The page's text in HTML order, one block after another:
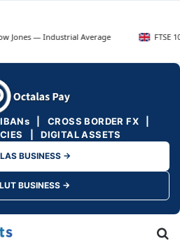
Industrial Average FTSE 100 — UK
IBANs | CROSS BORDER FX |
| DIGITAL ASSETS
BUSINESS →
BUSINESS →